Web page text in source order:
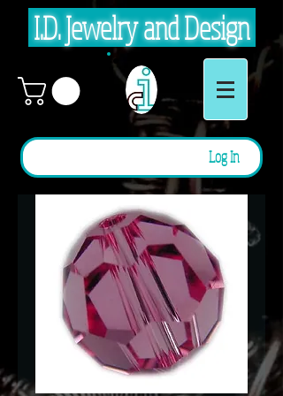
I.D. Jewelry and Design
Log In